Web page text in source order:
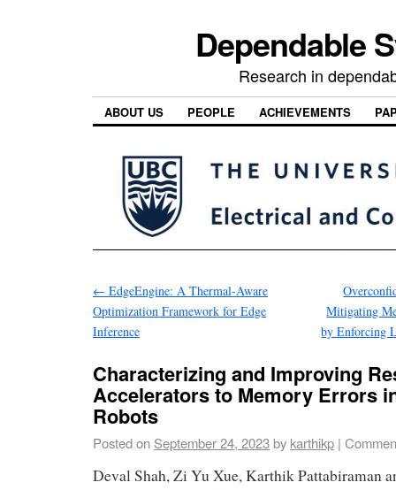
Dependable
Research in
ABOUT US PEOPLE ACHIEVEMENTS
← EdgeEngine: A Thermal-Aware
Optimization Framework for Edge
Inference
Mitigating
by Enforcing
Characterizing and Improving
Accelerators to Memory Errors
Robots
Posted on September 24, 2023by karthikp |
Deval Shah, Zi Yu Xue, Karthik Pattabiraman